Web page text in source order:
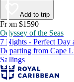
Add to trip
From $1590
Odyssey of the Seas
7 Nights - Perfect
Departing from Cape
Sailings